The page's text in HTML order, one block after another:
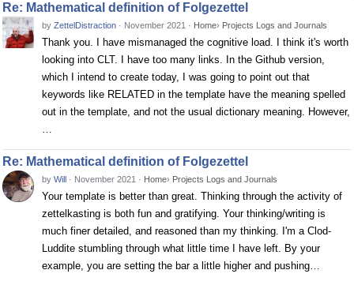
Re: Mathematical definition of Folgezettel
by ZettelDistraction · November 2021 · Home› Projects Logs and Journals
Thank you. I have mismanaged the cognitive load. I think it's worth
looking into CLT. I have too many links. In the Github version,
which I intend to create today, I was going to point out that
keywords like RELATED in the template have the meaning spelled
out in the template, and not the usual dictionary meaning. However,
…
Re: Mathematical definition of Folgezettel
by Will · November 2021 · Home› Projects Logs and Journals
Your template is better than great. Thinking through the activity of
zettelkasting is both fun and gratifying. Your thinking/writing is
much finer detailed, and reasoned than my thinking. I'm a Clod-
Luddite stumbling through what little time I have left. By your
example, you are setting the bar a little higher and pushing…